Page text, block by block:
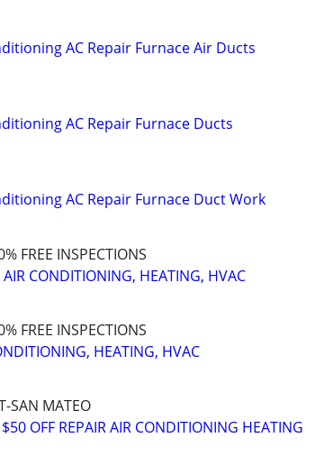
AC Repair Furnace Air Ducts
AC Repair Furnace Ducts
AC Repair Furnace Duct Work
FREE INSPECTIONS
CONDITIONING, HEATING, HVAC
FREE INSPECTIONS
HEATING, HVAC
SAN MATEO
OFF REPAIR AIR CONDITIONING HEATING